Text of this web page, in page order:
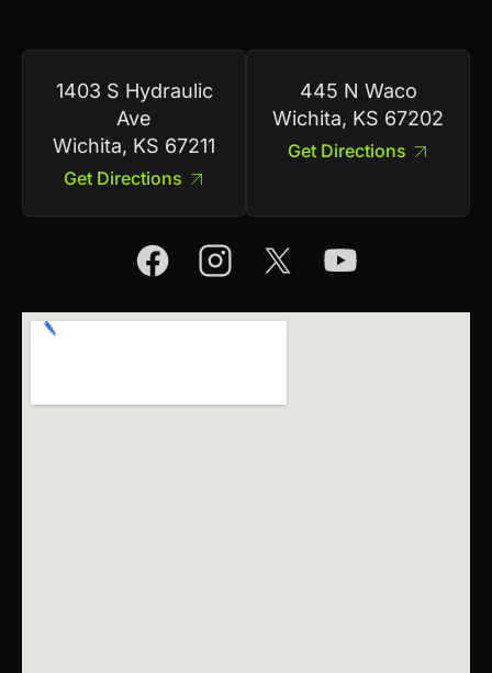
1403 S Hydraulic
Ave
Wichita, KS 67211
Get Directions
445 N Waco
Wichita, KS 67202
Get Directions